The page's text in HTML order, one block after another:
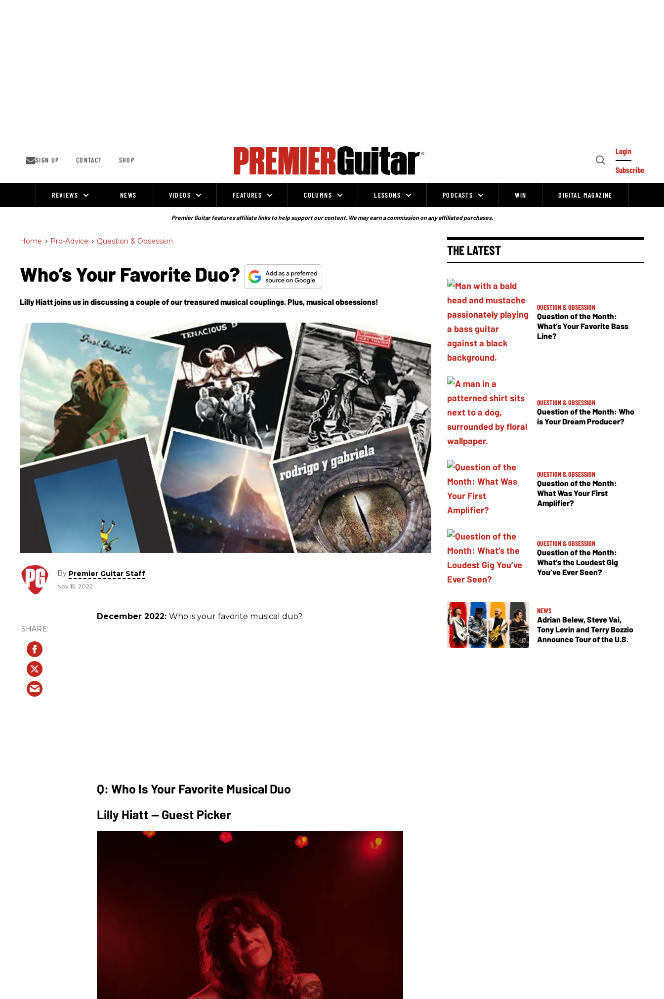
SIGN UP CONTACT SHOP
Open
Login
Subscribe
REVIEWS NEWS VIDEOS FEATURES COLUMNS LESSONS PODCASTS WIN DIGITAL MAGAZINE
Premier Guitar features affiliate links to help support our content. We may earn a commission on any affiliated purchases.
Home > Pro-Advice > Question & Obsession
Who’s Your Favorite Duo?
Lilly Hiatt joins us in discussing a couple of our treasured musical couplings. Plus, musical obsessions!
By Premier Guitar Staff
Nov 15, 2022
December 2022: Who is your favorite musical duo?
Q: Who Is Your Favorite Musical Duo
Lilly Hiatt — Guest Picker
THE LATEST
QUESTION & OBSESSION
Question of the Month:
What’s Your Favorite Bass
Line?
QUESTION & OBSESSION
Question of the Month: Who
is Your Dream Producer?
QUESTION & OBSESSION
Question of the Month:
What Was Your First
Amplifier?
QUESTION & OBSESSION
Question of the Month:
What’s the Loudest Gig
You’ve Ever Seen?
NEWS
Adrian Belew, Steve Vai,
Tony Levin and Terry Bozzio
Announce Tour of the U.S.